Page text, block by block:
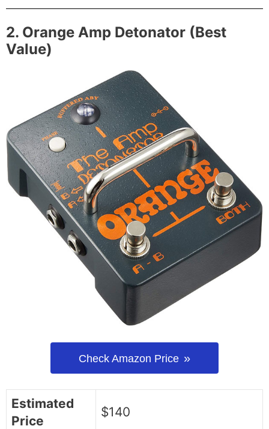
2. Orange Amp Detonator (Best
Value)
Check Amazon Price
Estimated
Price
$140